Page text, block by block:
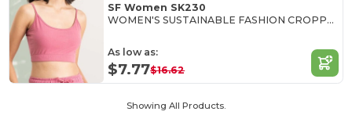
SF Women SK230
WOMEN'S SUSTAINABLE FASHION CROPPED TOP
As low as:
$7.77$16.62
Showing All Products.